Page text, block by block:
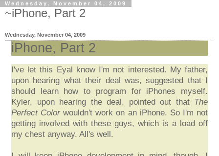
Wednesday, November 04, 2009
~iPhone, Part 2
Wednesday, November 04, 2009
iPhone, Part 2
I've let this Eyal know I'm not interested. My father,
upon hearing what their deal was, suggested that I
should learn how to program for iPhones myself.
Kyler, upon hearing the deal, pointed out that The
Perfect Color wouldn't work on an iPhone. So I'm not
getting involved with these guys, which is a load off
my chest anyway. All's well.